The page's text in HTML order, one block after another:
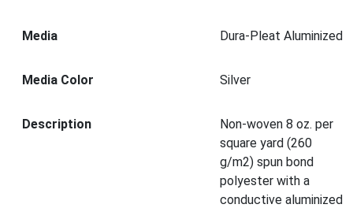
Media Dura-Pleat Aluminized
Media Color Silver
Description
Non-woven 8 oz. per
square yard (260
g/m2) spun bond
polyester with a
conductive aluminized